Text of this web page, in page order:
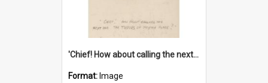
'Chief! How about calling the next one the Tudors of Peyton Place?'
Format: Image